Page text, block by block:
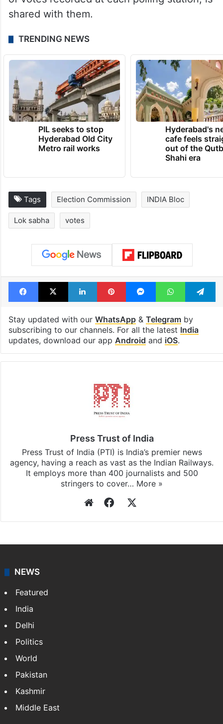
shared with them.
TRENDING NEWS
PIL seeks to stop
Hyderabad Old City
Metro rail works
Hyderabad's
cafe feels
out of the
Shahi era
Tags Election Commission INDIA Bloc
Lok sabha votes
Facebook
X LinkedInPinterestMessengerWhatsApp
Stay updated with our WhatsApp& Telegramby
subscribing to our channels. For all the latest India
updates, download our app Android and iOS.
Press Trust of India
Press Trust of India (PTI) is India’s premier news
agency, having a reach as vast as the Indian Railways.
It employs more than 400 journalists and 500
stringers to cover… More »
WebsiteFacebook
NEWS
Featured
India
Delhi
Politics
World
Pakistan
Kashmir
Middle East